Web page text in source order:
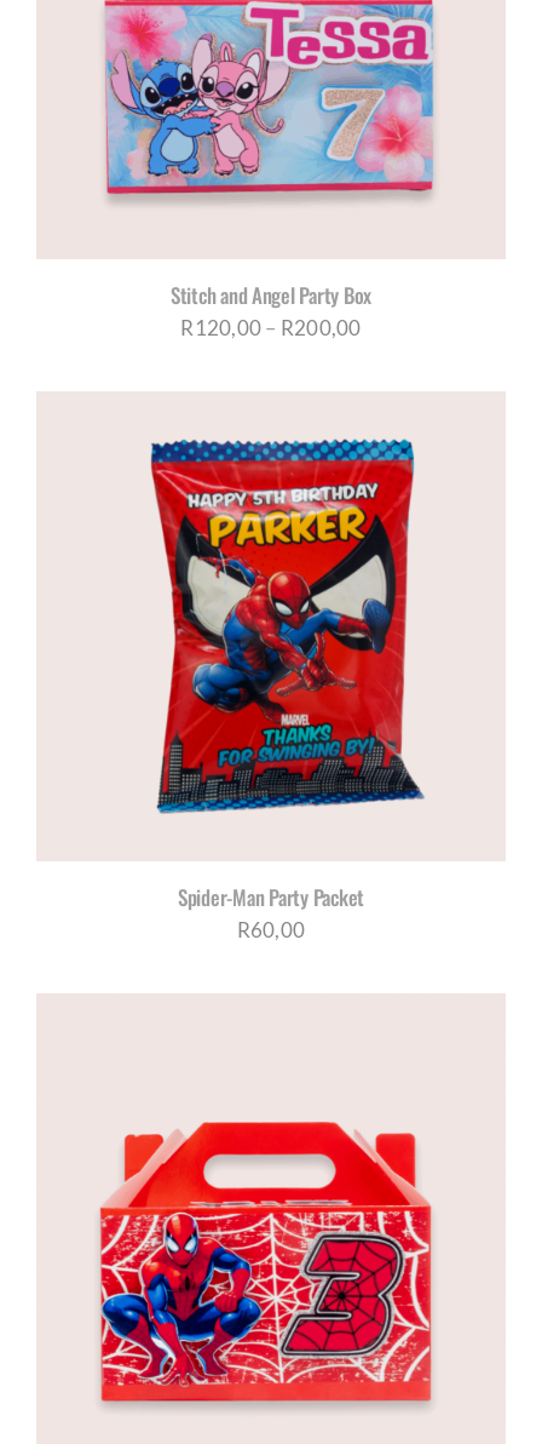
Stitch and Angel Party Box
R120,00– R200,00Price
through
R200,00
Spider-Man Party Packet
R60,00